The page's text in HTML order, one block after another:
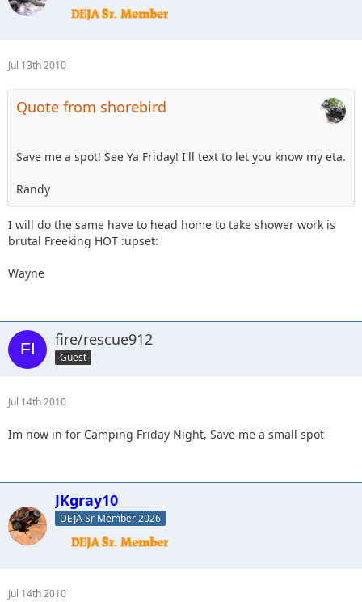
Jul 13th 2010
Quote from shorebird
Save me a spot! See Ya Friday! I'll text to let you know my eta.
Randy
I will do the same have to head home to take shower work is
brutal Freeking HOT :upset:
Wayne
fire/rescue912
Guest
Jul 14th 2010
Im now in for Camping Friday Night, Save me a small spot
JKgray10
DEJA Sr Member 2026
Jul 14th 2010